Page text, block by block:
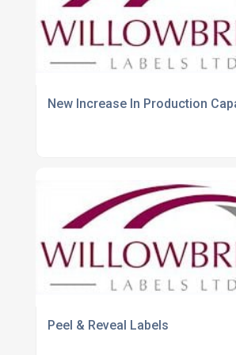
New Increase In Production
Peel & Reveal Labels